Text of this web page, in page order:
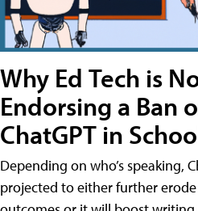
Why Ed Tech is
Endorsing a Ban
ChatGPT in
Depending on who’s speaking,
projected to either further